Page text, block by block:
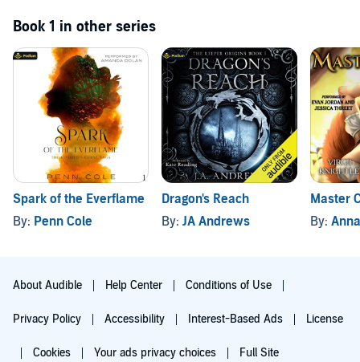
Book 1 in other series
Spark of the Everflame
By: Penn Cole
Dragon's Reach
By: JA Andrews
Master
By:
About Audible Help Center Conditions of Use
Privacy Policy Accessibility Interest-Based Ads License
Cookies Your ads privacy choices Full Site